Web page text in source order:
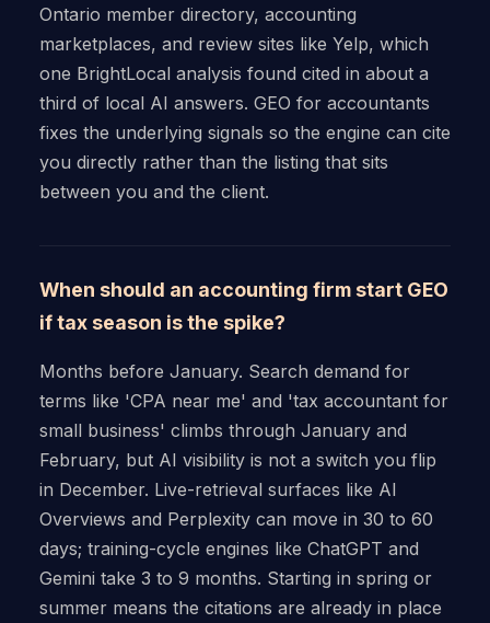
Ontario member directory, accounting
marketplaces, and review sites like Yelp, which
one BrightLocal analysis found cited in about a
third of local AI answers. GEO for accountants
fixes the underlying signals so the engine can cite
you directly rather than the listing that sits
between you and the client.
When should an accounting firm start GEO
if tax season is the spike?
Months before January. Search demand for
terms like 'CPA near me' and 'tax accountant for
small business' climbs through January and
February, but AI visibility is not a switch you flip
in December. Live-retrieval surfaces like AI
Overviews and Perplexity can move in 30 to 60
days; training-cycle engines like ChatGPT and
Gemini take 3 to 9 months. Starting in spring or
summer means the citations are already in place